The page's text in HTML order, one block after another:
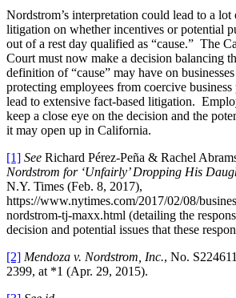
Nordstrom’s interpretation could lead to a lot
litigation on whether incentives or potential
out of a rest day qualified as “cause.” The
Court must now make a decision balancing
definition of “cause” may have on
protecting employees from coercive
lead to extensive fact-based litigation.
keep a close eye on the decision and the
it may open up in California.
[1] See Richard Pérez-Peña & Rachel
Nordstrom for ‘Unfairly’ Dropping His
N.Y. Times (Feb. 8, 2017),
https://www.nytimes.com/2017/02/08/
nordstrom-tj-maxx.html (detailing the
decision and potential issues that these
[2] Mendoza v. Nordstrom, Inc., No.
2399, at *1 (Apr. 29, 2015).